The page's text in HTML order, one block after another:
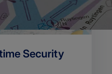
Security